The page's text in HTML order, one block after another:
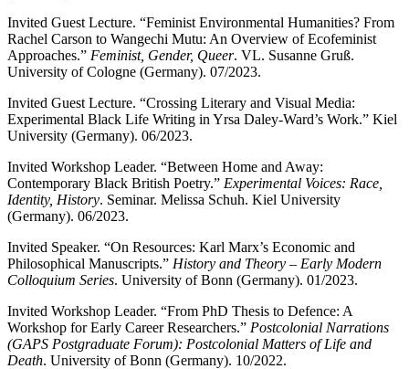
Invited Guest Lecture. “Feminist Environmental Humanities? From
Rachel Carson to Wangechi Mutu: An Overview of Ecofeminist
Approaches.” Feminist, Gender, Queer. VL. Susanne Gruß.
University of Cologne (Germany). 07/2023.
Invited Guest Lecture. “Crossing Literary and Visual Media:
Experimental Black Life Writing in Yrsa Daley-Ward’s Work.” Kiel
University (Germany). 06/2023.
Invited Workshop Leader. “Between Home and Away:
Contemporary Black British Poetry.” Experimental Voices: Race,
Identity, History. Seminar. Melissa Schuh. Kiel University
(Germany). 06/2023.
Invited Speaker. “On Resources: Karl Marx’s Economic and
Philosophical Manuscripts.” History and Theory – Early Modern
Colloquium Series. University of Bonn (Germany). 01/2023.
Invited Workshop Leader. “From PhD Thesis to Defence: A
Workshop for Early Career Researchers.” Postcolonial Narrations
(GAPS Postgraduate Forum): Postcolonial Matters of Life and
Death. University of Bonn (Germany). 10/2022.